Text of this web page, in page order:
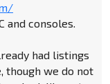
and consoles.
had listings
though we do not